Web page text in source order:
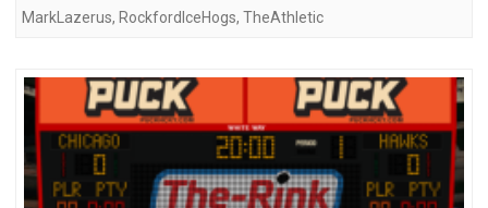
MarkLazerus, RockfordIceHogs, TheAthletic